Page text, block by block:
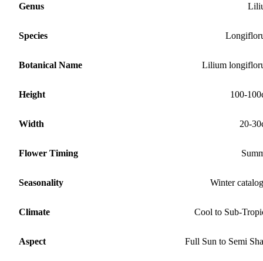
Genus
Species
Botanical Name Lilium
Height 100-
Width 20-
Flower Timing
Seasonality Winter
Climate Cool to Sub-
Aspect Full Sun to Semi